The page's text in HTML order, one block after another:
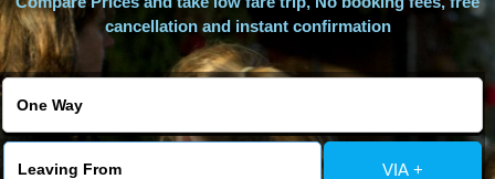
Services
Areas We Cover
About Us
cancellation and instant confirmation
VIA +